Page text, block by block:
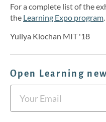
For a complete list of the
the Learning Expo program.
Yuliya Klochan MIT '18
Open Learning